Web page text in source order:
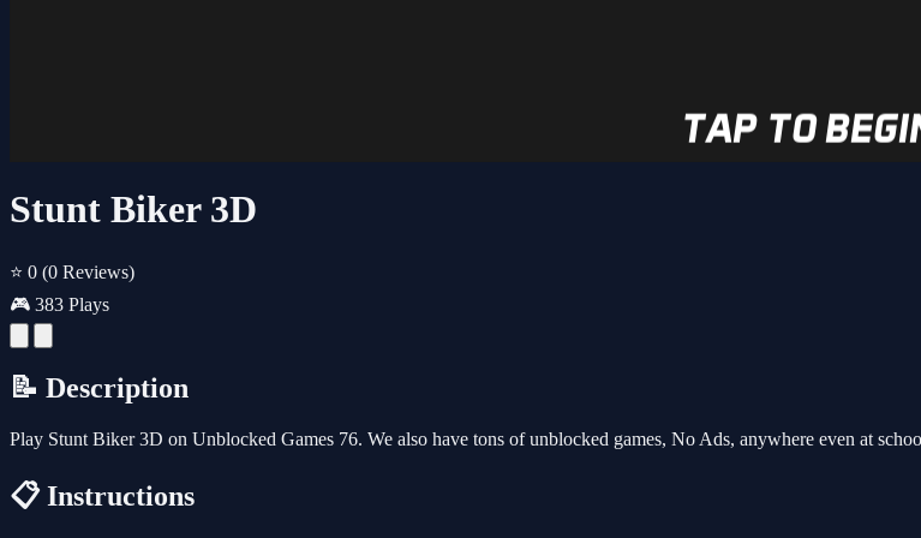
Stunt Biker 3D
⭐ 0 (0 Reviews)
🎮 383 Plays
📝 Description
Play Stunt Biker 3D on Unblocked Games 76. We also have tons of unblocked games, No Ads, anywhere even at
📋 Instructions